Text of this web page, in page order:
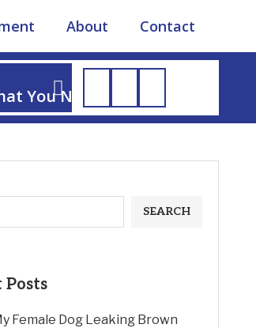
About Contact
You Need to Know
SEARCH
Posts
Female Dog Leaking Brown